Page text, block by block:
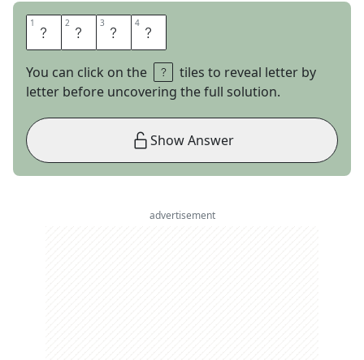
1 M 2 O 3 U 4 E
You can click on the
tiles to reveal letter by
letter before uncovering the full solution.
Show Answer
advertisement